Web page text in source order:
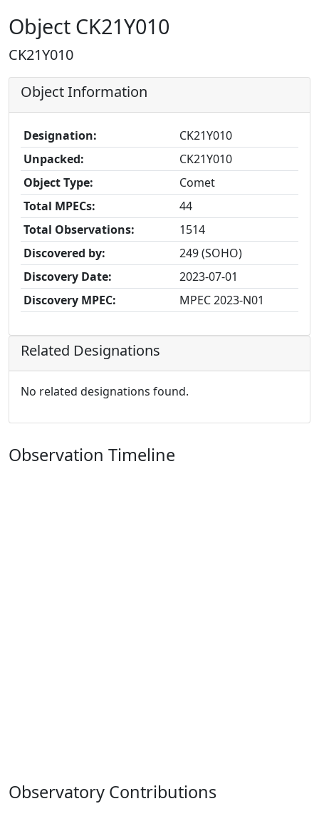
Object CK21Y010
CK21Y010
Object Information
Designation:
CK21Y010
Unpacked:
CK21Y010
Object Type:
Comet
Total MPECs:
44
Total Observations:
1514
Discovered by:
249 (SOHO)
Discovery Date:
2023-07-01
Discovery MPEC:
MPEC 2023-N01
Related Designations
No related designations found.
Observation Timeline
Observatory Contributions